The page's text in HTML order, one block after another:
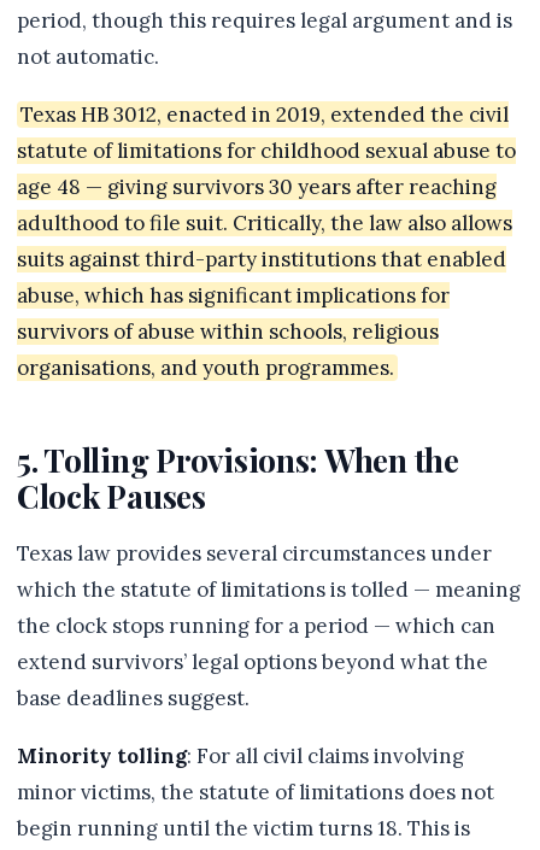
period, though this requires legal argument and is
not automatic.
Texas HB 3012, enacted in 2019, extended the civil
statute of limitations for childhood sexual abuse to
age 48 — giving survivors 30 years after reaching
adulthood to file suit. Critically, the law also allows
suits against third-party institutions that enabled
abuse, which has significant implications for
survivors of abuse within schools, religious
organisations, and youth programmes.
5. Tolling Provisions: When the
Clock Pauses
Texas law provides several circumstances under
which the statute of limitations is tolled — meaning
the clock stops running for a period — which can
extend survivors’ legal options beyond what the
base deadlines suggest.
Minority tolling: For all civil claims involving
minor victims, the statute of limitations does not
begin running until the victim turns 18. This is